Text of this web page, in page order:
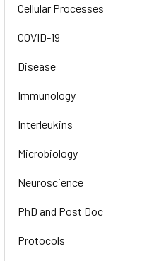
Cellular Processes
COVID-19
Disease
Immunology
Interleukins
Microbiology
Neuroscience
PhD and Post Doc
Protocols